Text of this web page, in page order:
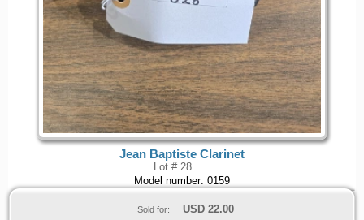
Jean Baptiste Clarinet
Lot # 28
Model number: 0159
Sold for: USD 22.00